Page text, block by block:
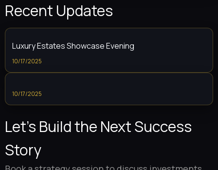
Recent Updates
Luxury Estates Showcase Evening
10/17/2025
10/17/2025
Let’s Build the Next Success
Story